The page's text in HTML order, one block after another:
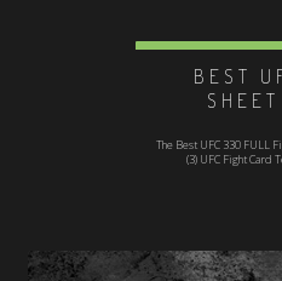
BEST
The Best UFC 330 FULL
(3) UFC Fight Card